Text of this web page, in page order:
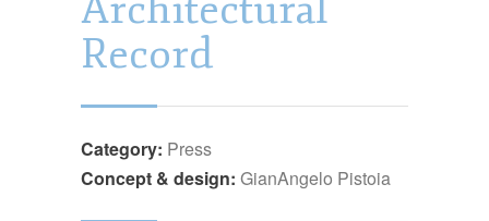
Record
Category: Press
Concept & design: GianAngelo Pistoia